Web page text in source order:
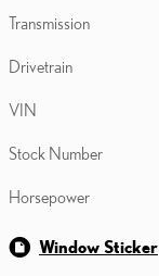
Transmission
Drivetrain
VIN
Stock Number
Horsepower
Window Sticker